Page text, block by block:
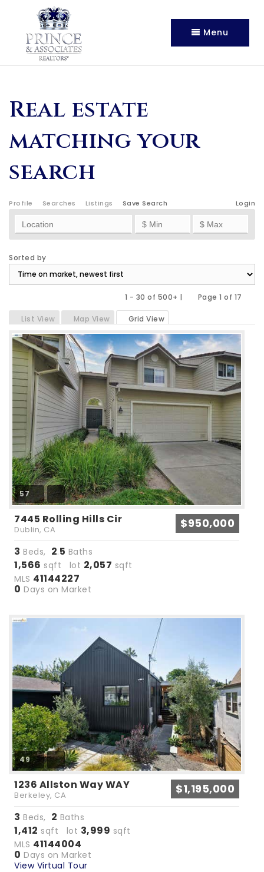
Menu
Real estate
matching your
search
Profile Searches Listings Login
Save Search
Sorted by
1 - 30 of 500+ |
Page 1 of 17
List View
Map View Grid View
57
7445 Rolling Hills Cir
Dublin, CA $950,000
3 Beds, 2.5 Baths
1,566 sqft lot 2,057 sqft
MLS 41144227
0 Days on Market
49
1236 Allston Way WAY
Berkeley, CA $1,195,000
3 Beds, 2 Baths
1,412 sqft lot 3,999 sqft
MLS 41144004
0 Days on Market
View Virtual Tour